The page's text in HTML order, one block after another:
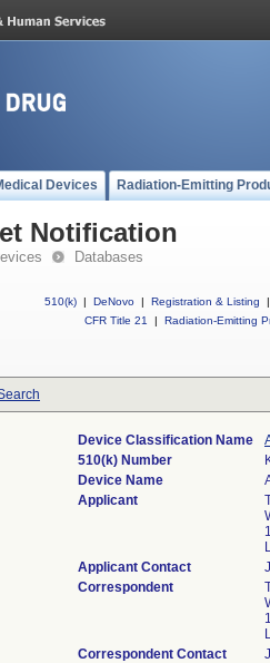
Devices Radiation-Emitting
Notification
Databases
510(k) | DeNovo | Registration & Listing
|
CFR Title 21
| Radiation-Emitting
Device Classification Name
510(k) Number
Device Name
Applicant
Applicant Contact
Correspondent
Correspondent Contact